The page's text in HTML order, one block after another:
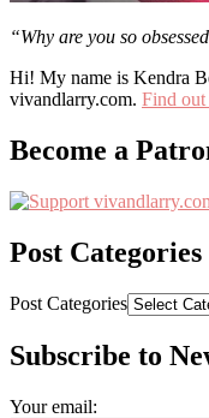
“Why are you so
Hi! My name is Kendra
vivandlarry.com. Find
Become a
Post Categories
Post Categories
Subscribe to
Your email: